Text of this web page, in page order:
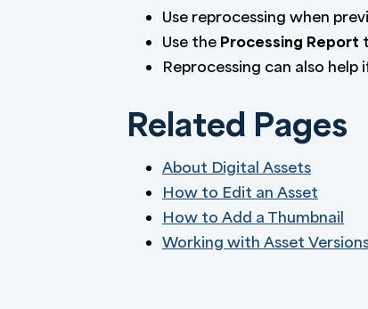
Use reprocessing when
Use the Processing Report
Reprocessing can also
Related Pages
About Digital Assets
How to Edit an Asset
How to Add a Thumbnail
Working with Asset